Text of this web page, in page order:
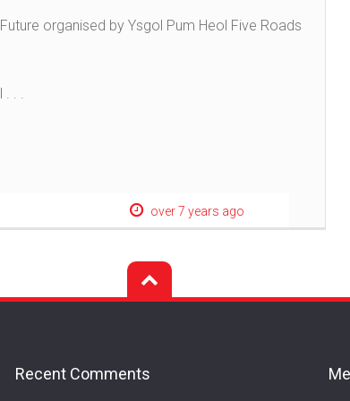
organised by Ysgol Pum Heol Five Roads
. . .
over 7 years ago
Recent Comments